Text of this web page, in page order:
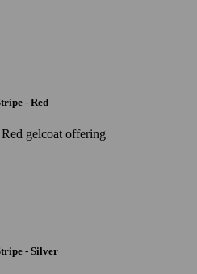
- Red
gelcoat offering
- Silver